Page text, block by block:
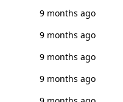
9 months ago
9 months ago
9 months ago
9 months ago